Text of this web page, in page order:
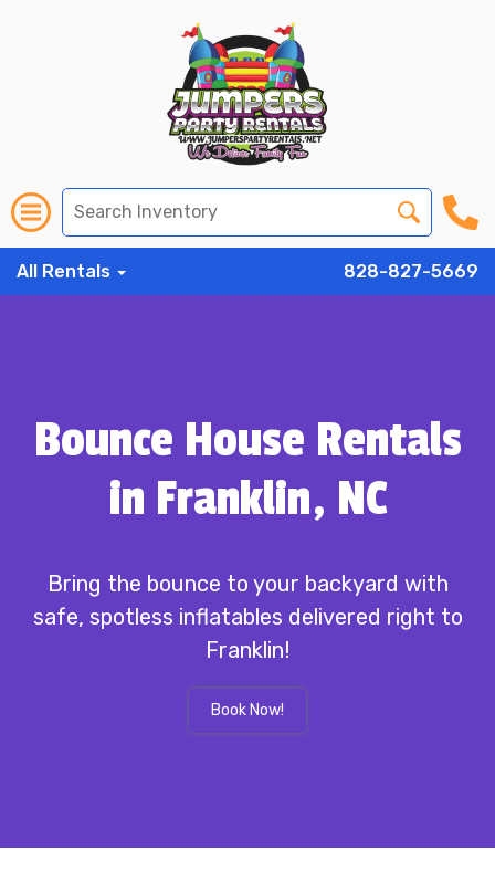
All Rentals 828-827-5669
Bounce House Rentals
in Franklin, NC
Bring the bounce to your backyard with
safe, spotless inflatables delivered right to
Franklin!
Book Now!